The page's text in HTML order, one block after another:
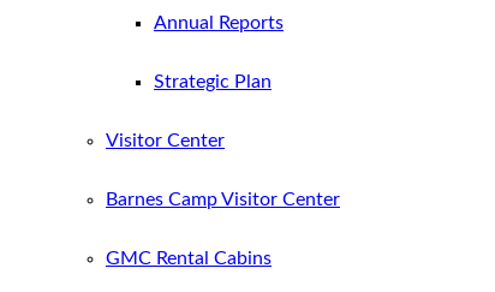
Annual Reports
Strategic Plan
Visitor Center
Barnes Camp Visitor Center
GMC Rental Cabins